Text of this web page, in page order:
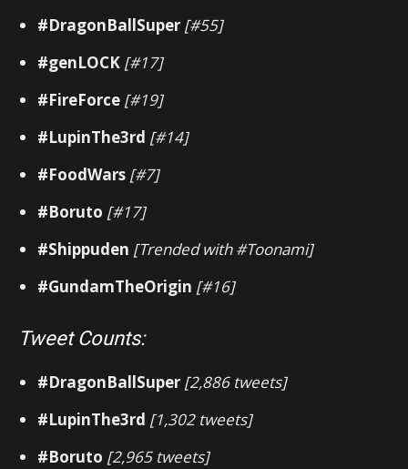
#DragonBallSuper [#55]
#genLOCK [#17]
#FireForce [#19]
#LupinThe3rd [#14]
#FoodWars [#7]
#Boruto [#17]
#Shippuden [Trended with #Toonami]
#GundamTheOrigin [#16]
Tweet Counts:
#DragonBallSuper [2,886 tweets]
#LupinThe3rd [1,302 tweets]
#Boruto [2,965 tweets]